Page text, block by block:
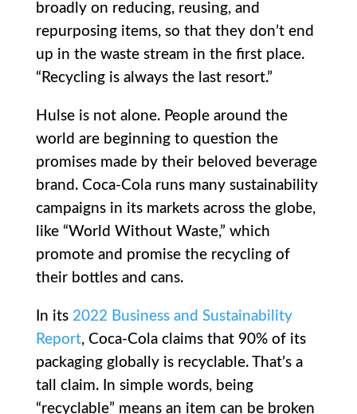
broadly on reducing, reusing, and
repurposing items, so that they don’t end
up in the waste stream in the first place.
“Recycling is always the last resort.”
Hulse is not alone. People around the
world are beginning to question the
promises made by their beloved beverage
brand. Coca-Cola runs many sustainability
campaigns in its markets across the globe,
like “World Without Waste,” which
promote and promise the recycling of
their bottles and cans.
In its 2022 Business and Sustainability
Report, Coca-Cola claims that 90% of its
packaging globally is recyclable. That’s a
tall claim. In simple words, being
“recyclable” means an item can be broken